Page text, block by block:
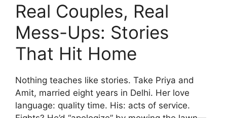
Real Couples, Real
Mess-Ups: Stories
That Hit Home
Nothing teaches like stories. Take Priya and
Amit, married eight years in Delhi. Her love
language: quality time. His: acts of service.